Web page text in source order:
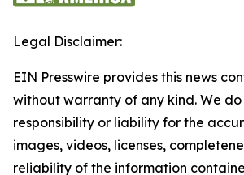
Legal Disclaimer:
EIN Presswire provides this news
without warranty of any kind. We
responsibility or liability for the
images, videos, licenses,
reliability of the information